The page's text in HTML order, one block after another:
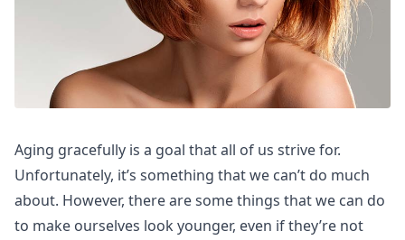
Aging gracefully is a goal that all of us strive for.
Unfortunately, it’s something that we can’t do much
about. However, there are some things that we can do
to make ourselves look younger, even if they’re not